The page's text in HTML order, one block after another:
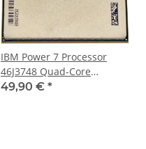
IBM Power 7 Processor
46J3748 Quad-Core
3.00GHz
49,90 € *